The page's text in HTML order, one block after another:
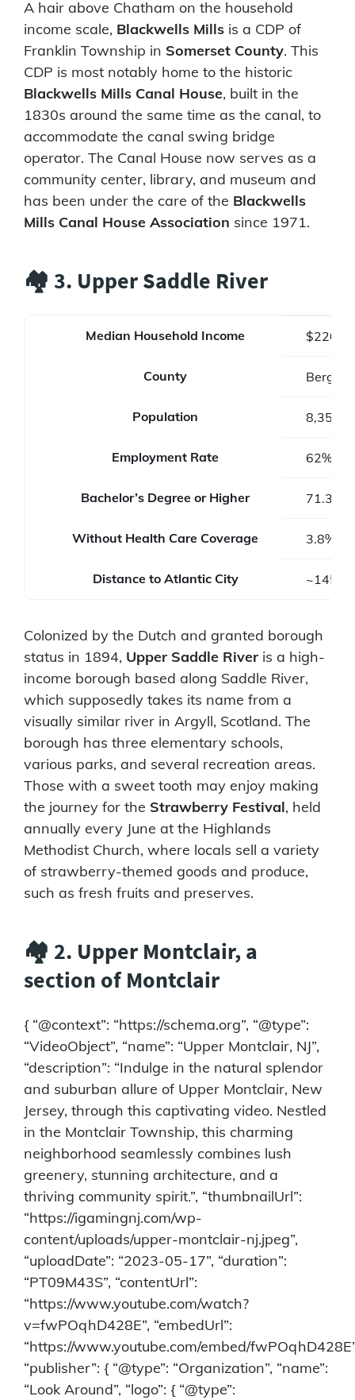
A hair above Chatham on the household
income scale, Blackwells Mills is a CDP of
Franklin Township in Somerset County. This
CDP is most notably home to the historic
Blackwells Mills Canal House, built in the
1830s around the same time as the canal, to
accommodate the canal swing bridge
operator. The Canal House now serves as a
community center, library, and museum and
has been under the care of the Blackwells
Mills Canal House Association since 1971.
🏘️ 3. Upper Saddle River
Median Household Income
County Bergen
Population 8,353
Employment Rate 62%
Bachelor’s Degree or Higher 71.3%
Without Health Care Coverage 3.8%
Distance to Atlantic City ~145
Colonized by the Dutch and granted borough
status in 1894, Upper Saddle River is a high-
income borough based along Saddle River,
which supposedly takes its name from a
visually similar river in Argyll, Scotland. The
borough has three elementary schools,
various parks, and several recreation areas.
Those with a sweet tooth may enjoy making
the journey for the Strawberry Festival, held
annually every June at the Highlands
Methodist Church, where locals sell a variety
of strawberry-themed goods and produce,
such as fresh fruits and preserves.
🏘️ 2. Upper Montclair, a
section of Montclair
{ “@context”: “https://schema.org”, “@type”:
“VideoObject”, “name”: “Upper Montclair, NJ”,
“description”: “Indulge in the natural splendor
and suburban allure of Upper Montclair, New
Jersey, through this captivating video. Nestled
in the Montclair Township, this charming
neighborhood seamlessly combines lush
greenery, stunning architecture, and a
thriving community spirit.”, “thumbnailUrl”:
“https://igamingnj.com/wp-
content/uploads/upper-montclair-nj.jpeg”,
“uploadDate”: “2023-05-17”, “duration”:
“PT09M43S”, “contentUrl”:
“https://www.youtube.com/watch?
v=fwPOqhD428E”, “embedUrl”:
“https://www.youtube.com/embed/
“publisher”: { “@type”: “Organization”, “name”:
“Look Around”, “logo”: { “@type”: